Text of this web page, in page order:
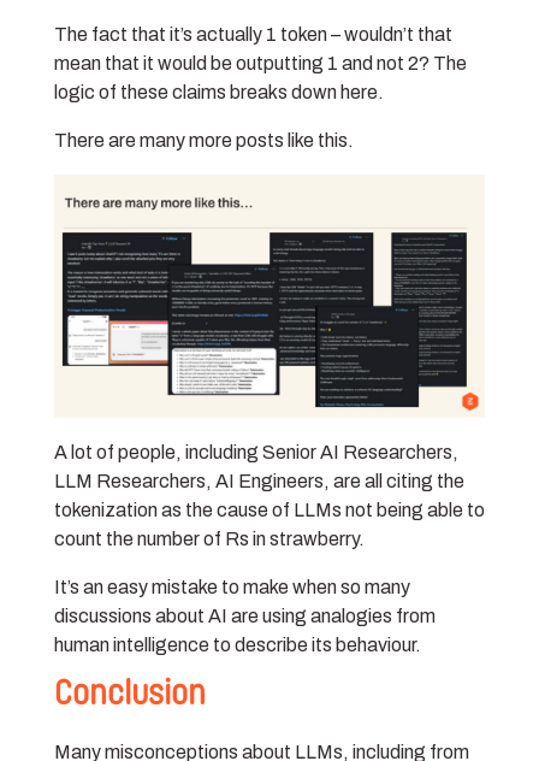
The fact that it’s actually 1 token – wouldn’t that
mean that it would be outputting 1 and not 2? The
logic of these claims breaks down here.
There are many more posts like this.
A lot of people, including Senior AI Researchers,
LLM Researchers, AI Engineers, are all citing the
tokenization as the cause of LLMs not being able to
count the number of Rs in strawberry.
It’s an easy mistake to make when so many
discussions about AI are using analogies from
human intelligence to describe its behaviour.
Conclusion
Many misconceptions about LLMs, including from